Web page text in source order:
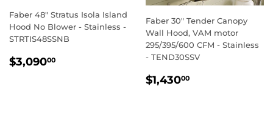
Faber 48" Stratus Isola Island
Hood No Blower - Stainless -
STRTIS48SSNB
REGULAR
$3,09000
Faber 30" Tender Canopy
Wall Hood, VAM motor
295/395/600 CFM - Stainless
- TEND30SSV
REGULAR
$1,43000